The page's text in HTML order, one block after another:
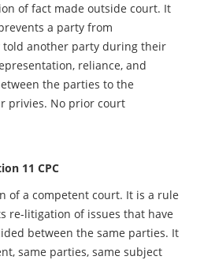
of fact made outside court. It
a party from
another party during their
reliance, and
the parties to the
privies. No prior court
11 CPC
of a competent court. It is a rule
re-litigation of issues that have
between the same parties. It
same parties, same subject